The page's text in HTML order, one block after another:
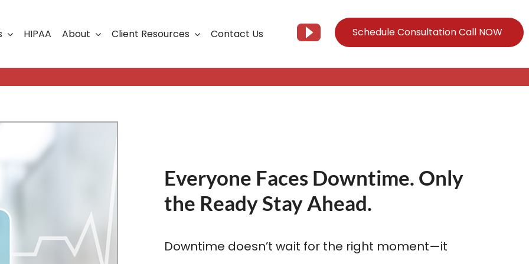
Business Continuity
VoIP
Web Development & SEO Services
HIPAA About
Careers Information
– Tech Knowledge Base
– YouTube
Client Resources
Support Portal Client Support
Contact Us Schedule Consultation Call NOW
Everyone Faces Downtime. Only
the Ready Stay Ahead.
Downtime doesn’t wait for the right moment—it